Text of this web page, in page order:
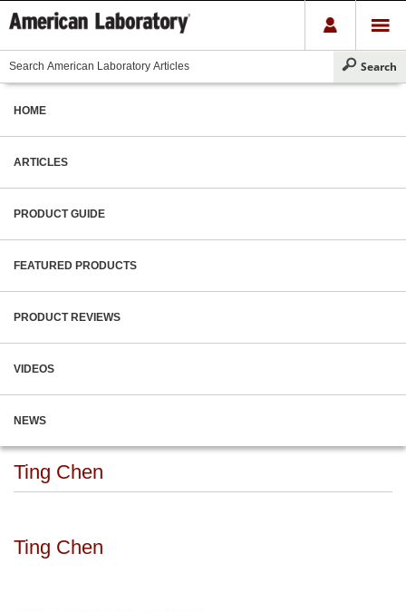
HOME
ARTICLES
PRODUCT GUIDE
FEATURED PRODUCTS
PRODUCT REVIEWS
VIDEOS
NEWS
Ting Chen
Ting Chen